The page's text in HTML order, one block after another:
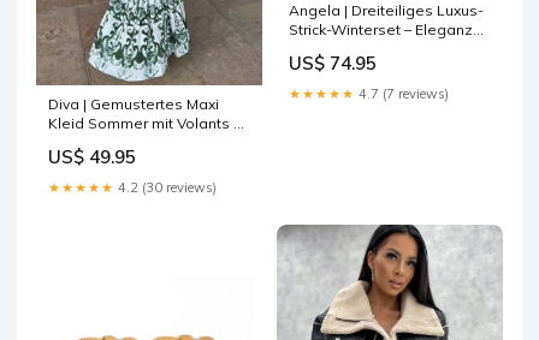
Diva | Gemustertes Maxi
Kleid Sommer mit Volants &
US$ 49.95
★★★★★ 4.2 (30 reviews)
Angela | Dreiteiliges Luxus-
Strick-Winterset – Eleganz
jewelry
US$ 74.95
★★★★★ 4.7 (7 reviews)